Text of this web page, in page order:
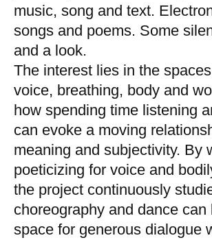
music, song and text.
songs and poems. Some
and a look.
The interest lies in the
voice, breathing, body and
how spending time listening
can evoke a moving
meaning and subjectivity. By
poeticizing for voice and
the project continuously
choreography and dance can
space for generous dialogue